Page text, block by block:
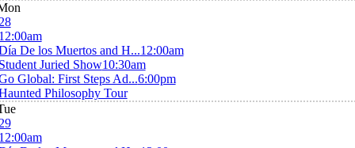
De los Muertos and H...12:00am
Juried Show10:30am
Global: First Steps Ad...6:00pm
Philosophy Tour